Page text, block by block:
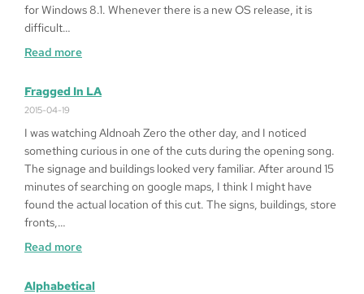
for Windows 8.1. Whenever there is a new OS release, it is
difficult…
Read more:
to
of
Heart
’99
on
Windows
64bit
Fragged In LA
2015-04-19
I was watching Aldnoah Zero the other day, and I noticed
something curious in one of the cuts during the opening song.
The signage and buildings looked very familiar. After around 15
minutes of searching on google maps, I think I might have
found the actual location of this cut. The signs, buildings, store
fronts,…
Read more:
in
Alphabetical